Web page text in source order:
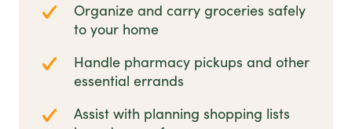
Organize and carry groceries safely
to your home
Handle pharmacy pickups and other
essential errands
Assist with planning shopping lists